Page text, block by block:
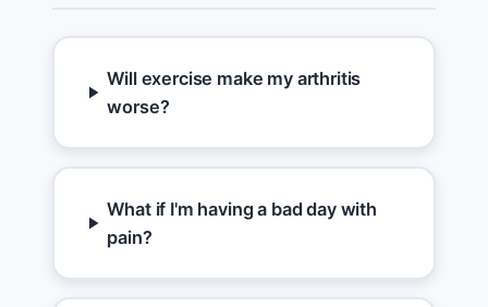
Will exercise make my arthritis
worse?
What if I'm having a bad day with
pain?